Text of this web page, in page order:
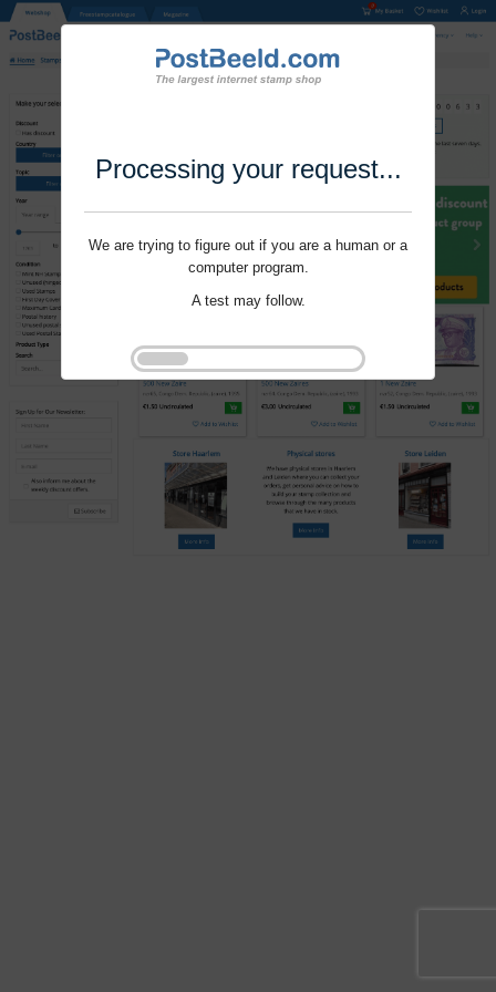
Processing your request...
We are trying to figure out if you are a human or a
computer program.
A test may follow.